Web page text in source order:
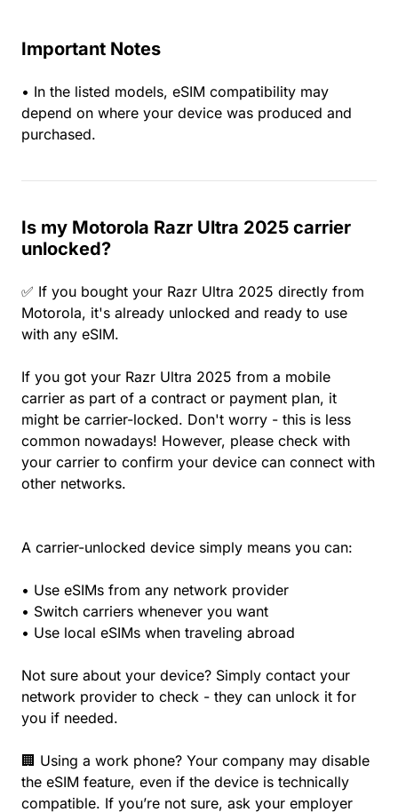
Important Notes
• In the listed models, eSIM compatibility may
depend on where your device was produced and
purchased.
Is my Motorola Razr Ultra 2025 carrier
unlocked?
✅ If you bought your Razr Ultra 2025 directly from
Motorola, it's already unlocked and ready to use
with any eSIM.
If you got your Razr Ultra 2025 from a mobile
carrier as part of a contract or payment plan, it
might be carrier-locked. Don't worry - this is less
common nowadays! However, please check with
your carrier to confirm your device can connect with
other networks.
A carrier-unlocked device simply means you can:
• Use eSIMs from any network provider
• Switch carriers whenever you want
• Use local eSIMs when traveling abroad
Not sure about your device? Simply contact your
network provider to check - they can unlock it for
you if needed.
🏢 Using a work phone? Your company may disable
the eSIM feature, even if the device is technically
compatible. If you’re not sure, ask your employer